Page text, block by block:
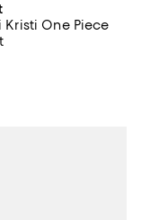
Kristi One Piece
$186.00; ;
5.0 out of 5; 1